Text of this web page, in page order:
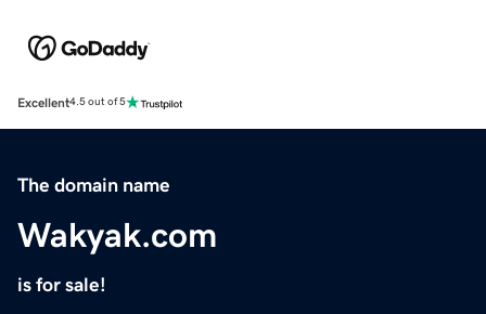
Excellent4.5 out of 5
The domain name
Wakyak.com
is for sale!